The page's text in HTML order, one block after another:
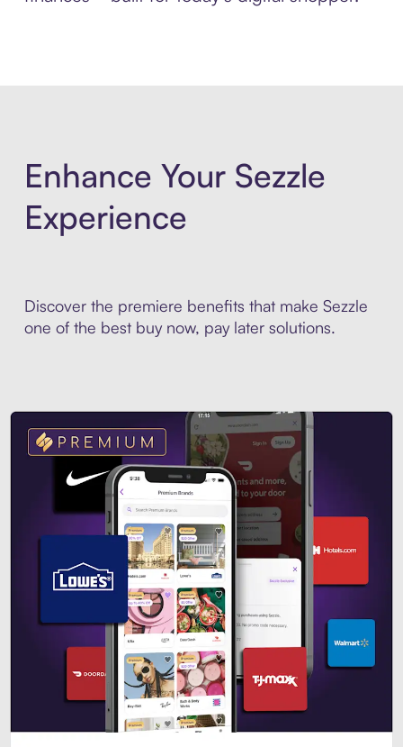
Enhance Your Sezzle
Experience
Discover the premiere benefits that make Sezzle
one of the best buy now, pay later solutions.